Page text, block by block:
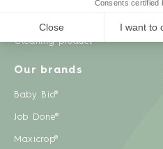
Cleaning product
Our brands
Baby Bio®
Job Done®
Maxicrop®